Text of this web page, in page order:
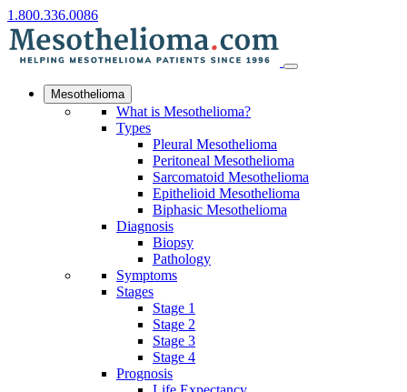
1.800.336.0086
Mesothelioma
What is Mesothelioma?
Types
Pleural Mesothelioma
Peritoneal Mesothelioma
Sarcomatoid Mesothelioma
Epithelioid Mesothelioma
Biphasic Mesothelioma
Diagnosis
Biopsy
Pathology
Symptoms
Stages
Stage 1
Stage 2
Stage 3
Stage 4
Prognosis